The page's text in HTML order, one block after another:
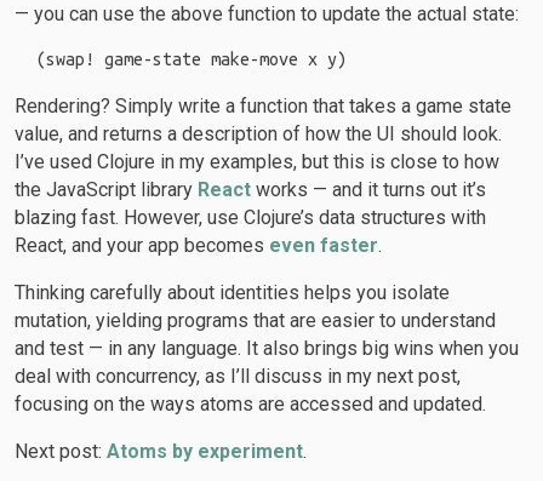
— you can use the above function to update the actual state:
Rendering? Simply write a function that takes a game state
value, and returns a description of how the UI should look.
I’ve used Clojure in my examples, but this is close to how
the JavaScript library React works — and it turns out it’s
blazing fast. However, use Clojure’s data structures with
React, and your app becomes even faster.
Thinking carefully about identities helps you isolate
mutation, yielding programs that are easier to understand
and test — in any language. It also brings big wins when you
deal with concurrency, as I’ll discuss in my next post,
focusing on the ways atoms are accessed and updated.
Next post:Atoms by experiment.